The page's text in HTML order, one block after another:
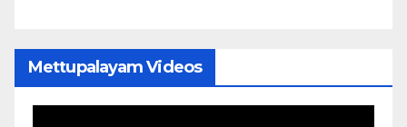
Mettupalayam Videos